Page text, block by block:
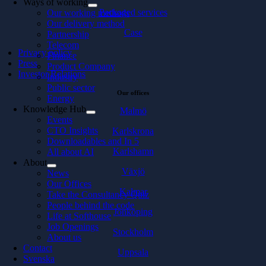
Ways of working
Our working methods
Our delivery method
Partnership
Telecom
Finance
Product Company
Industry
Public sector
Energy
Knowledge Hub
Events
CTO Insights
Downloadables and In 5
All about AI
About
News
Our Offices
Take the Consultancy Quiz
People behind the code
Life at Softhouse
Job Openings
About us
Contact
Svenska
Packaged services
Case
Privacy policy
Press
Investor Relations
Our offices
Malmö
Karlskrona
Karlshamn
Växjö
Kalmar
Jönköping
Stockholm
Uppsala